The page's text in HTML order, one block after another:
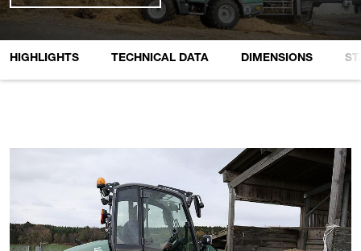
HIGHLIGHTS TECHNICAL DATA DIMENSIONS